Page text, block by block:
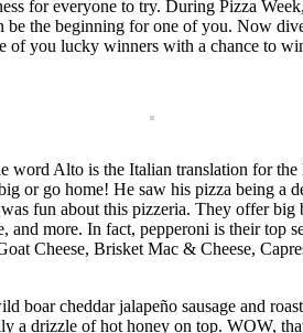
for everyone to try. During Pizza
the beginning for one of you. Now
of you lucky winners with a chance to
word Alto is the Italian translation for
or go home! He saw his pizza being a
fun about this pizzeria. They offer big
more. In fact, pepperoni is their top
Cheese, Brisket Mac & Cheese,
cheddar jalapeño sausage and
a drizzle of hot honey on top. WOW,